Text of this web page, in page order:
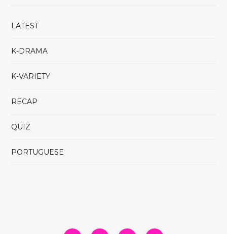
LATEST
K-DRAMA
K-VARIETY
RECAP
QUIZ
PORTUGUESE